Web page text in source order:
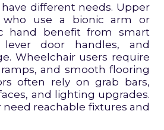
different needs. Upper
who use a bionic arm or
hand benefit from smart
lever door handles, and
Wheelchair users require
and smooth flooring
often rely on grab bars,
and lighting upgrades.
reachable fixtures and